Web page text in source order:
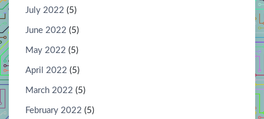
July 2022 (5)
June 2022 (5)
May 2022 (5)
April 2022 (5)
March 2022 (5)
February 2022 (5)